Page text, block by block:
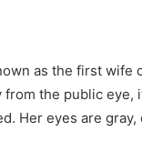
as the first wife
the public eye,
Her eyes are